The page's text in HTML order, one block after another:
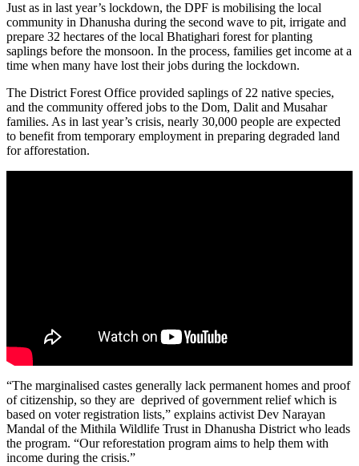
Just as in last year’s lockdown, the DPF is mobilising the local
community in Dhanusha during the second wave to pit, irrigate and
prepare 32 hectares of the local Bhatighari forest for planting
saplings before the monsoon. In the process, families get income at a
time when many have lost their jobs during the lockdown.
The District Forest Office provided saplings of 22 native species,
and the community offered jobs to the Dom, Dalit and Musahar
families. As in last year’s crisis, nearly 30,000 people are expected
to benefit from temporary employment in preparing degraded land
for afforestation.
“The marginalised castes generally lack permanent homes and proof
of citizenship, so they are deprived of government relief which is
based on voter registration lists,” explains activist Dev Narayan
Mandal of the Mithila Wildlife Trust in Dhanusha District who leads
the program. “Our reforestation program aims to help them with
income during the crisis.”